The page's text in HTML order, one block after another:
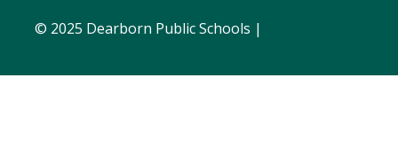
© 2025 Dearborn Public Schools |